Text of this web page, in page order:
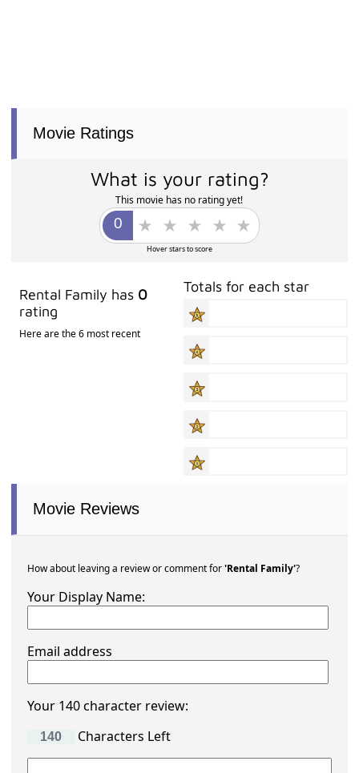
Movie Ratings
What is your rating?
This movie has no rating yet!
Hover stars to score
Rental Family has 0
rating
Here are the 6 most recent
Totals for each star
Movie Reviews
How about leaving a review or comment for'Rental Family'?
Your Display Name:
Email address
Your 140 character review:
Characters Left